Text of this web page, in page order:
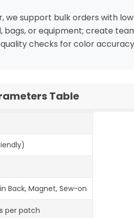
we support bulk orders with
or equipment; create
checks for color
Table
Back, Magnet, Sew-on
per patch